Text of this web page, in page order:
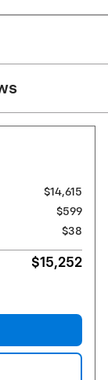
$14,615
$599
$38
$15,252